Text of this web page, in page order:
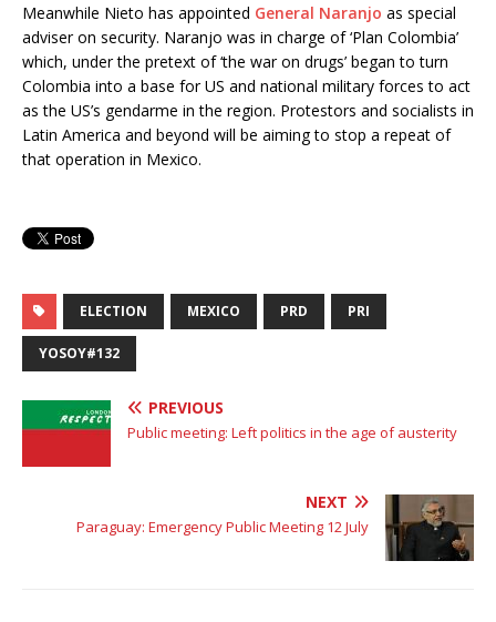
Meanwhile Nieto has appointed General Naranjo as special
adviser on security. Naranjo was in charge of ‘Plan Colombia’
which, under the pretext of ‘the war on drugs’ began to turn
Colombia into a base for US and national military forces to act
as the US’s gendarme in the region. Protestors and socialists in
Latin America and beyond will be aiming to stop a repeat of
that operation in Mexico.
ELECTION MEXICO PRD PRI
YOSOY#132
PREVIOUS
Public meeting: Left politics in the age of austerity
NEXT
Paraguay: Emergency Public Meeting 12 July